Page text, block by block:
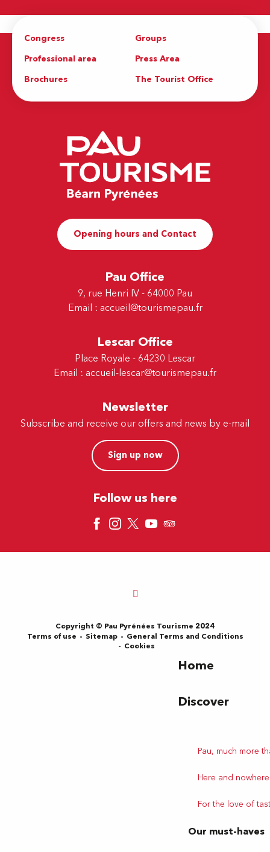
Home
Discover
Pau, much more
Here and
For the love of
Our must-haves
Congress
Groups
Professional area
Press Area
Brochures
The Tourist Office
Opening hours and Contact
Pau Office
9, rue Henri IV - 64000 Pau
Email : accueil@tourismepau.fr
Lescar Office
Place Royale - 64230 Lescar
Email : accueil-lescar@tourismepau.fr
Newsletter
Subscribe and receive our offers and news by e-mail
Sign up now
Follow us here
Copyright © Pau Pyrénées Tourisme 2024
Terms of use
Sitemap
General Terms and Conditions
Cookies